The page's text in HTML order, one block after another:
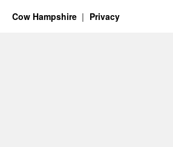
Cow Hampshire Privacy